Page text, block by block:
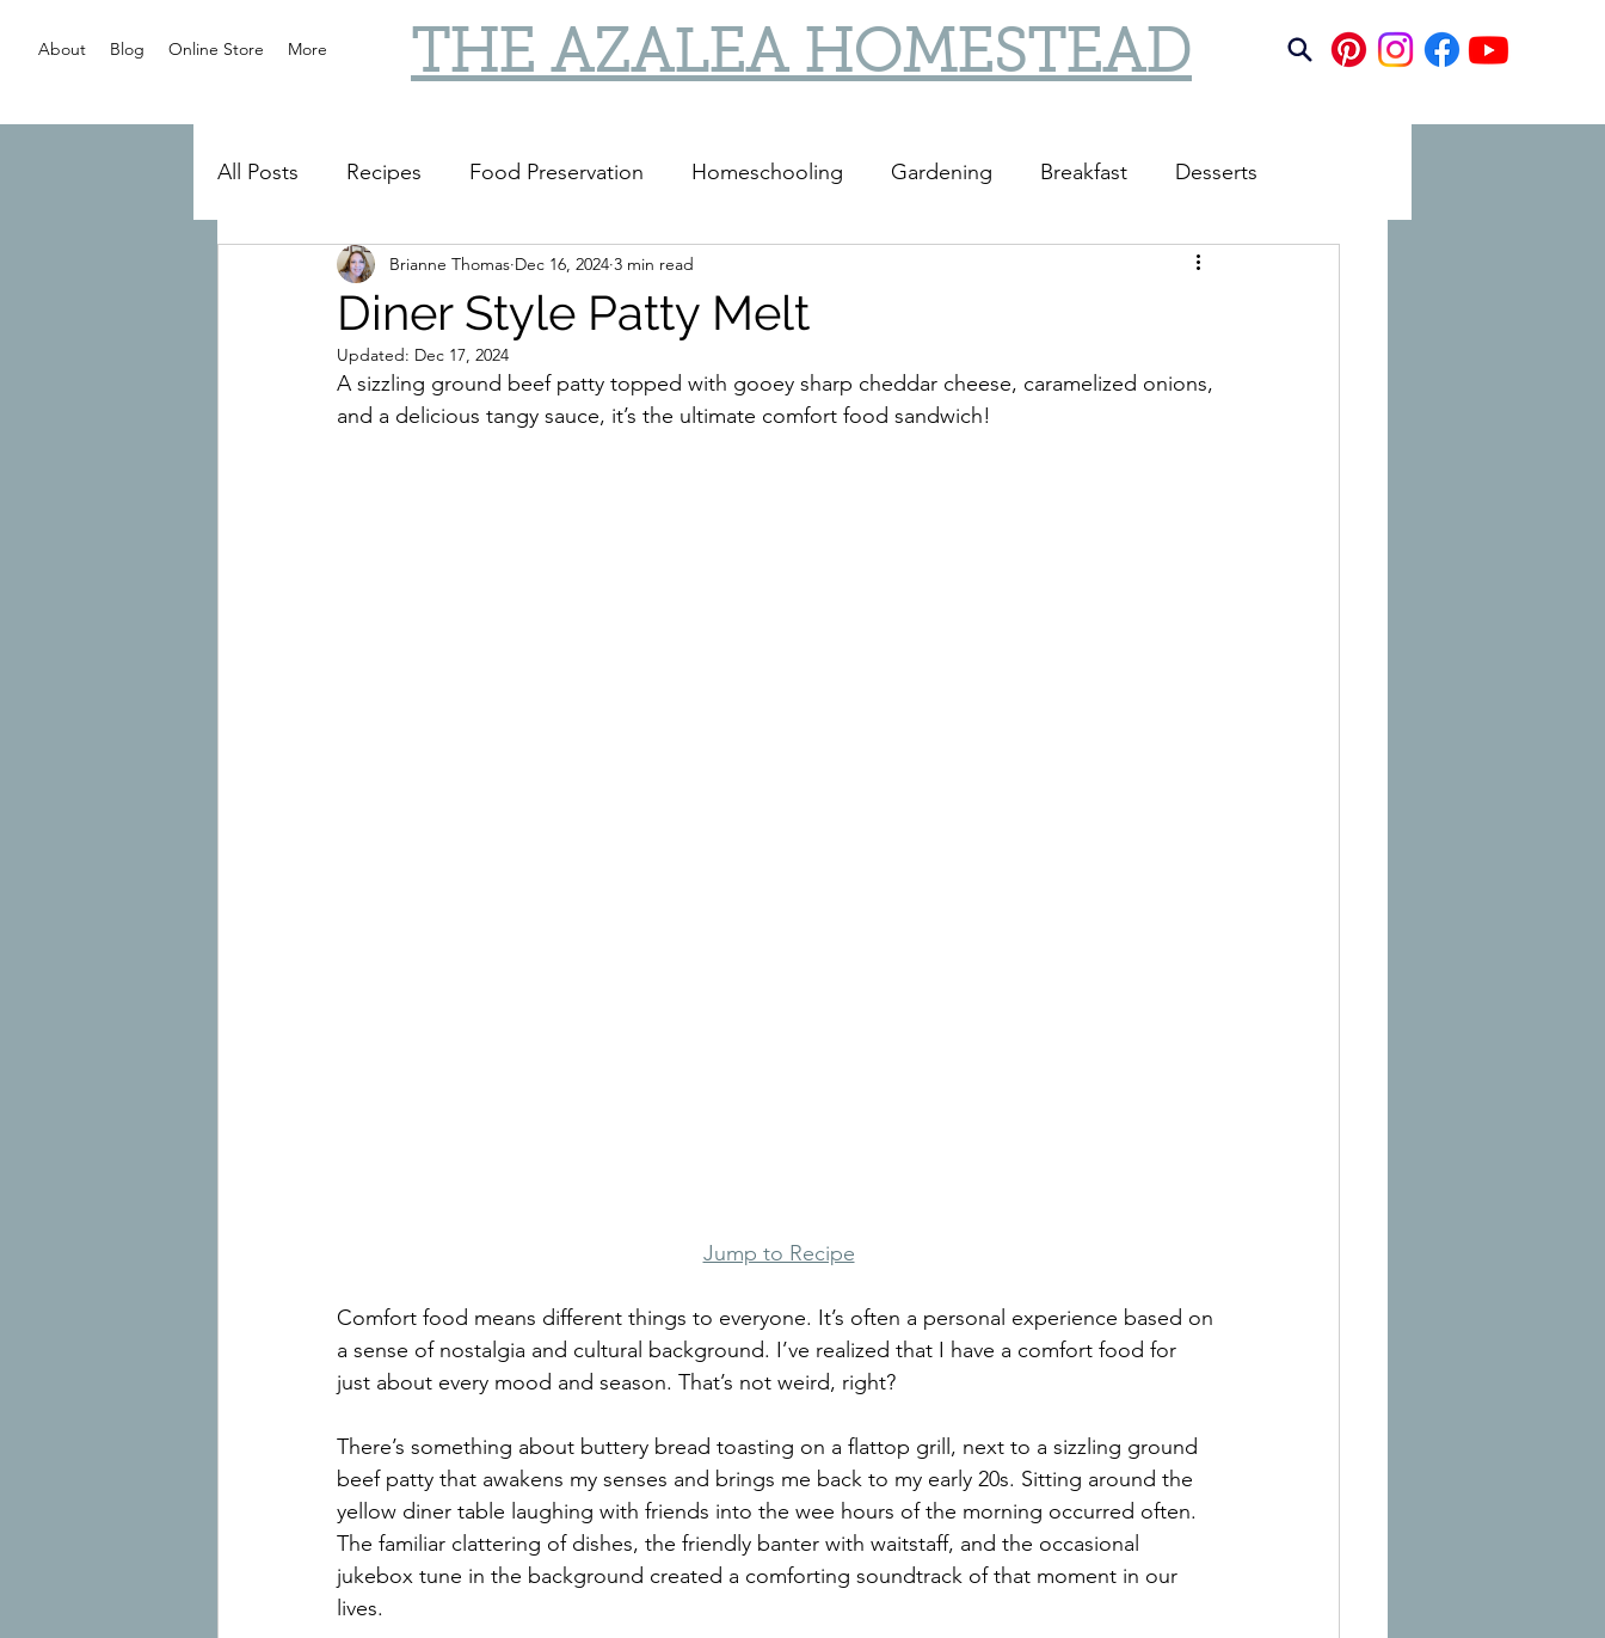
About Blog Online Store More THE AZALEA HOMESTEAD
All Posts Recipes Food Preservation Homeschooling Gardening Breakfast Desserts
Slow Cooker Reviews DIY DIY Gifts
Diner Style Patty Melt
Brianne Thomas Dec 16, 2024 3 min read
Updated: Dec 17, 2024
A sizzling ground beef patty topped with gooey sharp cheddar cheese, caramelized onions,
and a delicious tangy sauce, it’s the ultimate comfort food sandwich!
Jump to Recipe
Comfort food means different things to everyone. It’s often a personal experience based on
a sense of nostalgia and cultural background. I’ve realized that I have a comfort food for
just about every mood and season. That’s not weird, right?
There’s something about buttery bread toasting on a flattop grill, next to a sizzling ground
beef patty that awakens my senses and brings me back to my early 20s. Sitting around the
yellow diner table laughing with friends into the wee hours of the morning occurred often.
The familiar clattering of dishes, the friendly banter with waitstaff, and the occasional
jukebox tune in the background created a comforting soundtrack of that moment in our
lives.